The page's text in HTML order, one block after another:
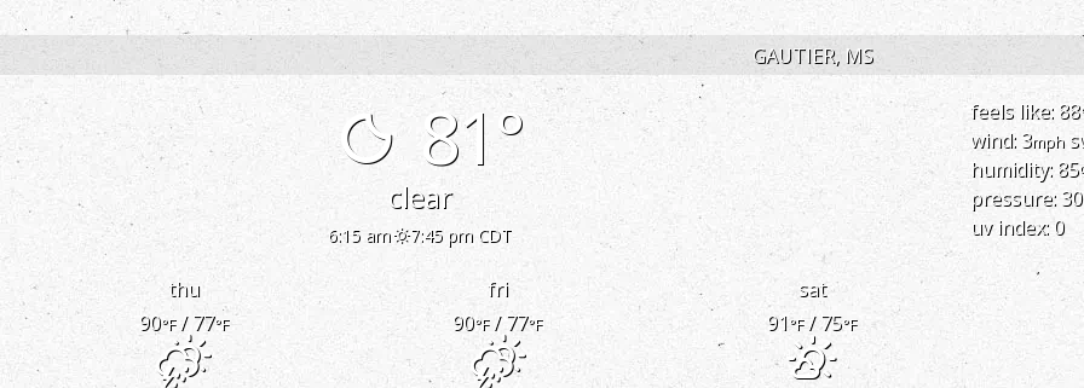
GAUTIER, MS
81°
clear
6:15 am 7:45 pm CDT
feels like: 88
wind: 3mph
humidity: 85
pressure:
uv index: 0
thu fri
sat
90°F/ 77°F 90°F/ 77°F 91°F/ 75°F